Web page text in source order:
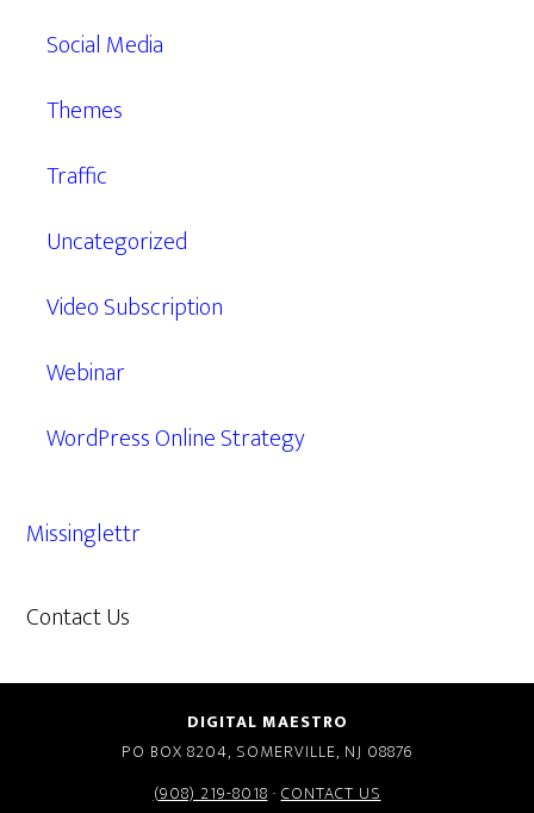
Social Media
Themes
Traffic
Uncategorized
Video Subscription
Webinar
WordPress Online Strategy
Missinglettr
Contact Us
DIGITAL MAESTRO
PO BOX 8204, SOMERVILLE, NJ 08876
(908) 219-8018·CONTACT US